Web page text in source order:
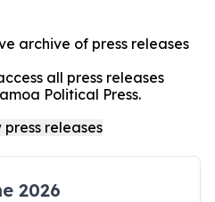
archive of press releases
all press releases
Political Press.
2026